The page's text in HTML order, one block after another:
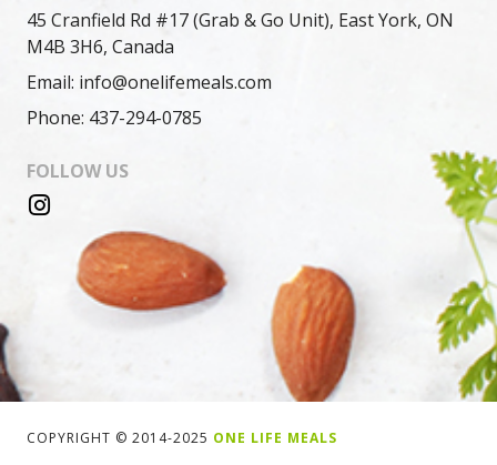
45 Cranfield Rd #17 (Grab & Go Unit), East York, ON
M4B 3H6, Canada
Email: info@onelifemeals.com
Phone: 437-294-0785
FOLLOW US
COPYRIGHT © 2014-2025 ONE LIFE MEALS